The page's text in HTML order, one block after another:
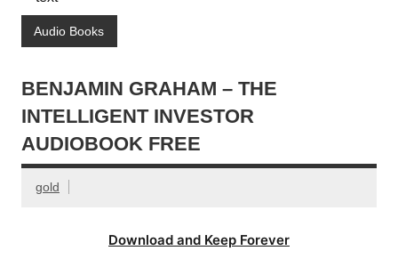
Audio Books
BENJAMIN GRAHAM – THE
INTELLIGENT INVESTOR
AUDIOBOOK FREE
gold
Download and Keep Forever